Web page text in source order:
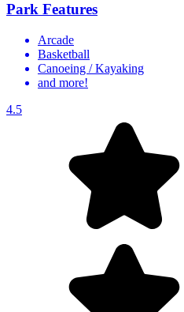
Park Features
Arcade
Basketball
Canoeing / Kayaking
and more!
4.5